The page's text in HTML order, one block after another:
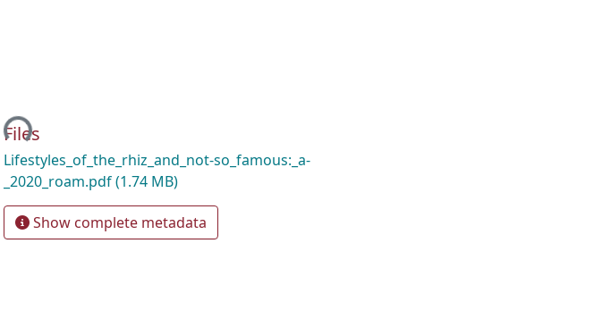
Loading...
Files
Lifestyles_of_the_rhiz_and_not-so_famous:_a-
_2020_roam.pdf(1.74 MB)
Show complete metadata